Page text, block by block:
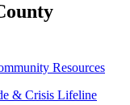
Resources
& Crisis Lifeline